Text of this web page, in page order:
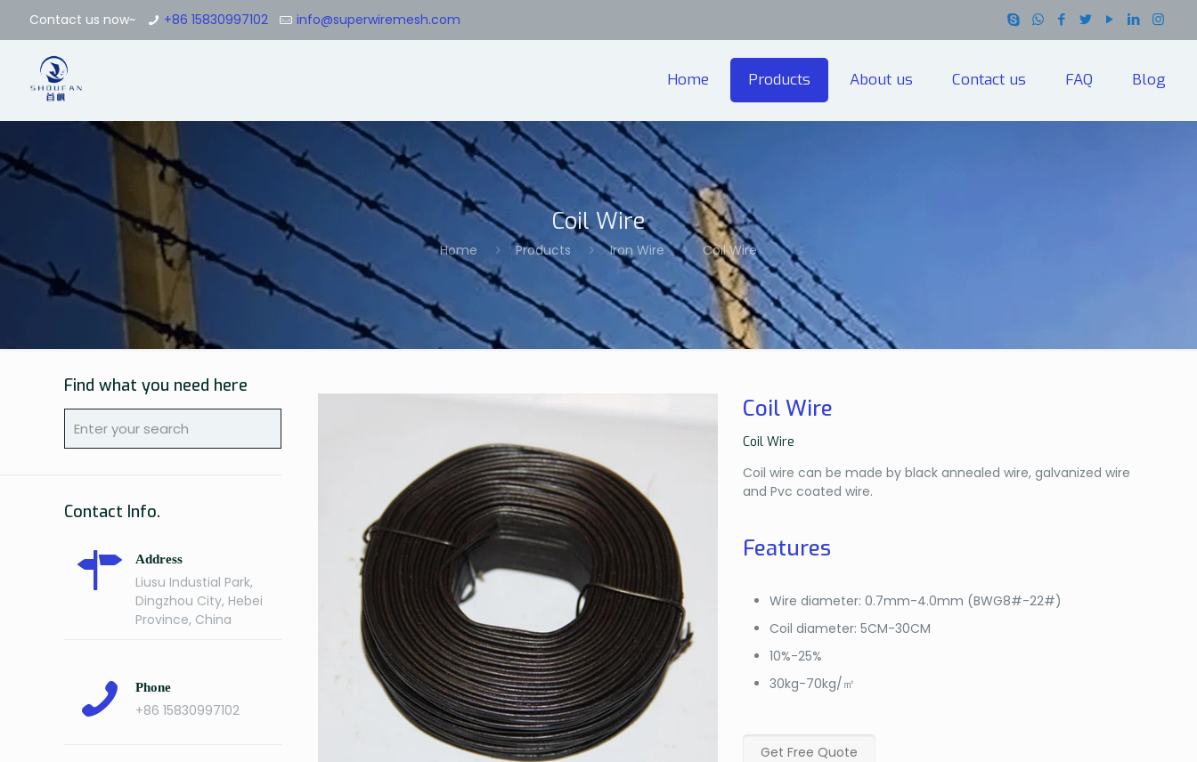
Contact us now~ +86 15830997102 info@superwiremesh.com
Home Products About us Contact us FAQ Blog
Coil Wire
Home Products Iron Wire Coil Wire
Coil Wire
Coil Wire
Coil wire can be made by black annealed wire, galvanized wire
and Pvc coated wire.
Features
Wire diameter: 0.7mm-4.0mm (BWG8#-22#)
Coil diameter: 5CM-30CM
10%-25%
30kg-70kg/㎡
Get Free Quote
Find what you need here
Contact Info.
Address
Liusu Industial Park,
Dingzhou City, Hebei
Province, China
Phone
+86 15830997102